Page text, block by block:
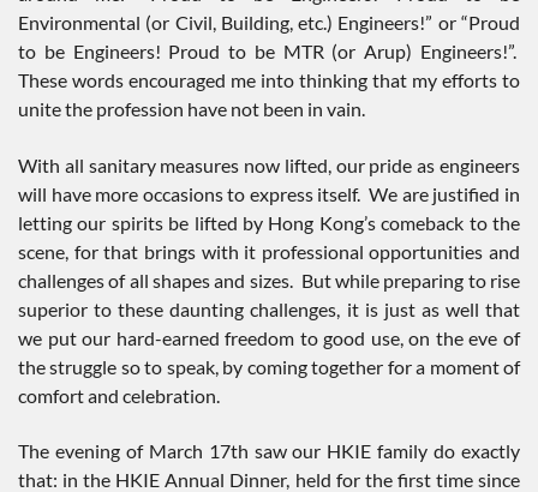
Environmental (or Civil, Building, etc.) Engineers!” or “Proud
to be Engineers! Proud to be MTR (or Arup) Engineers!”.
These words encouraged me into thinking that my efforts to
unite the profession have not been in vain.
With all sanitary measures now lifted, our pride as engineers
will have more occasions to express itself. We are justified in
letting our spirits be lifted by Hong Kong’s comeback to the
scene, for that brings with it professional opportunities and
challenges of all shapes and sizes. But while preparing to rise
superior to these daunting challenges, it is just as well that
we put our hard-earned freedom to good use, on the eve of
the struggle so to speak, by coming together for a moment of
comfort and celebration.
The evening of March 17th saw our HKIE family do exactly
that: in the HKIE Annual Dinner, held for the first time since